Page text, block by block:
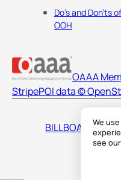
We
see our
Do's and Don'ts of
OOH
OAAA
StripePOI data ©
BILLBOARDS